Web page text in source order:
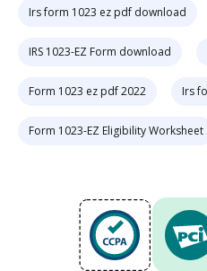
Irs form 1023 ez pdf download
IRS 1023-EZ Form download
Form 1023 ez pdf 2022 Irs
Form 1023-EZ Eligibility Worksheet